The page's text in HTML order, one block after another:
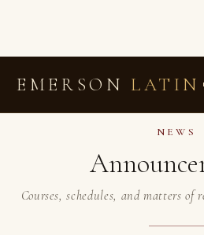
EMERSON LATIN
NEWS
Courses, schedules, and matters of